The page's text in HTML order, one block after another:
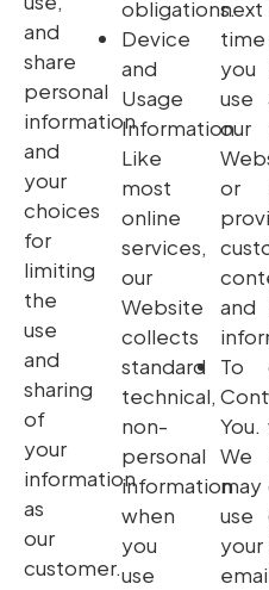
and
share
personal
information
and
your
choices
for
limiting
the
use
and
sharing
of
your
information
as
our
customer.
obligations.
Device
and
Usage
Information.
Like
most
online
services,
our
Website
collects
standard
technical,
non-
personal
information
when
you
use
next
time
you
use
our
or
and
To
You.
We
may
use
your